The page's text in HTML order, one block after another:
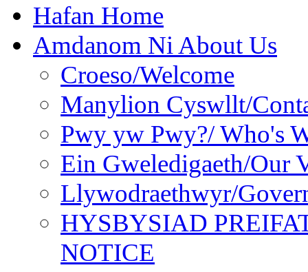
Hafan Home
Amdanom Ni About Us
Croeso/Welcome
Manylion Cyswllt/
Pwy yw Pwy?/ Who's
Ein Gweledigaeth/Our
Llywodraethwyr/
HYSBYSIAD
NOTICE